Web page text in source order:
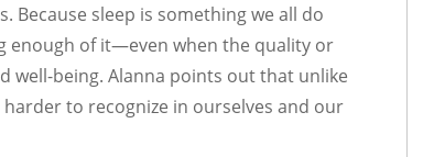
Because sleep is something we all do
enough of it—even when the quality or
well-being. Alanna points out that unlike
to recognize in ourselves and our